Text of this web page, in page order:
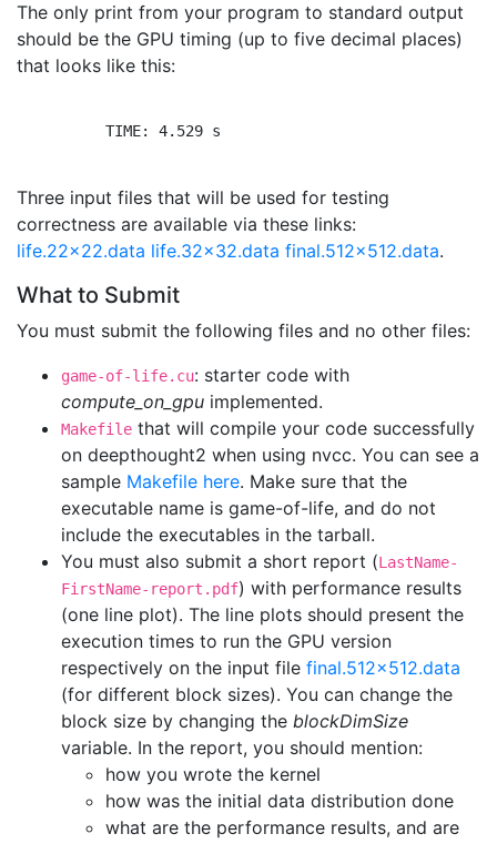
The only print from your program to standard output
should be the GPU timing (up to five decimal places)
that looks like this:
          TIME: 4.529 s
Three input files that will be used for testing
correctness are available via these links:
life.22x22.data life.32x32.data final.512x512.data.
What to Submit
You must submit the following files and no other files:
game-of-life.cu: starter code with
compute_on_gpu implemented.
Makefile that will compile your code successfully
on deepthought2 when using nvcc. You can see a
sample Makefile here. Make sure that the
executable name is game-of-life, and do not
include the executables in the tarball.
You must also submit a short report (LastName-
FirstName-report.pdf) with performance results
(one line plot). The line plots should present the
execution times to run the GPU version
respectively on the input file final.512x512.data
(for different block sizes). You can change the
block size by changing the blockDimSize
variable. In the report, you should mention:
how you wrote the kernel
how was the initial data distribution done
what are the performance results, and are